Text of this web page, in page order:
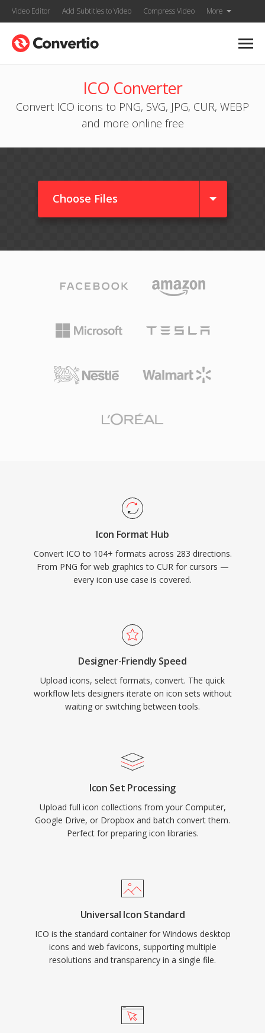
Video Editor Add Subtitles to Video Compress Video More
ICO Converter
Convert ICO icons to PNG, SVG, JPG, CUR, WEBP
and more online free
Choose Files
Icon Format Hub
Convert ICO to 104+ formats across 283 directions.
From PNG for web graphics to CUR for cursors —
every icon use case is covered.
Designer-Friendly Speed
Upload icons, select formats, convert. The quick
workflow lets designers iterate on icon sets without
waiting or switching between tools.
Icon Set Processing
Upload full icon collections from your Computer,
Google Drive, or Dropbox and batch convert them.
Perfect for preparing icon libraries.
Universal Icon Standard
ICO is the standard container for Windows desktop
icons and web favicons, supporting multiple
resolutions and transparency in a single file.